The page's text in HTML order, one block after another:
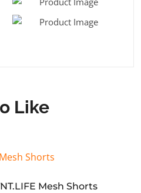
Like
Mesh Shorts